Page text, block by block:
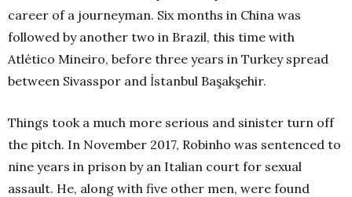
career of a journeyman. Six months in China was
followed by another two in Brazil, this time with
Atlético Mineiro, before three years in Turkey spread
between Sivasspor and İstanbul Başakşehir.
Things took a much more serious and sinister turn off
the pitch. In November 2017, Robinho was sentenced to
nine years in prison by an Italian court for sexual
assault. He, along with five other men, were found